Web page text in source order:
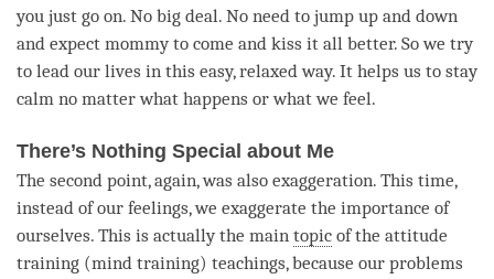
you just go on. No big deal. No need to jump up and down
and expect mommy to come and kiss it all better. So we try
to lead our lives in this easy, relaxed way. It helps us to stay
calm no matter what happens or what we feel.
There’s Nothing Special about Me
The second point, again, was also exaggeration. This time,
instead of our feelings, we exaggerate the importance of
ourselves. This is actually the main topic of the attitude
training (mind training) teachings, because our problems